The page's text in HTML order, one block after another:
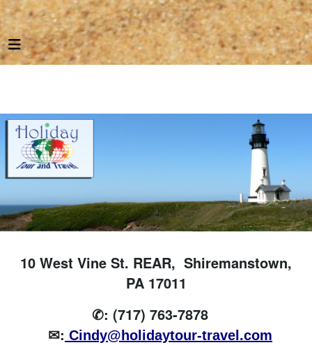
10 West Vine St. REAR, Shiremanstown,
PA 17011
✆: (717) 763-7878
✉: Cindy@holidaytour-travel.com